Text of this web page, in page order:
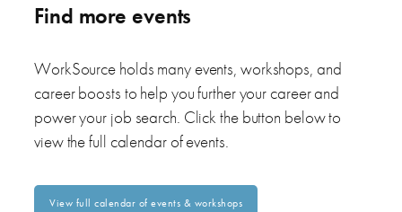
Find more events
WorkSource holds many events, workshops, and
career boosts to help you further your career and
power your job search. Click the button below to
view the full calendar of events.
View full calendar of events & workshops